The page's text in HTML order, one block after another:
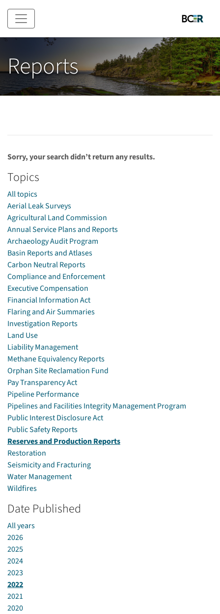
Skip to main content
Reports
Sorry, your search didn’t return any results.
Topics
All topics
Aerial Leak Surveys
Agricultural Land Commission
Annual Service Plans and Reports
Archaeology Audit Program
Basin Reports and Atlases
Carbon Neutral Reports
Compliance and Enforcement
Executive Compensation
Financial Information Act
Flaring and Air Summaries
Investigation Reports
Land Use
Liability Management
Methane Equivalency Reports
Orphan Site Reclamation Fund
Pay Transparency Act
Pipeline Performance
Pipelines and Facilities Integrity Management Program
Public Interest Disclosure Act
Public Safety Reports
Reserves and Production Reports
Restoration
Seismicity and Fracturing
Water Management
Wildfires
Date Published
All years
2026
2025
2024
2023
2022
2021
2020